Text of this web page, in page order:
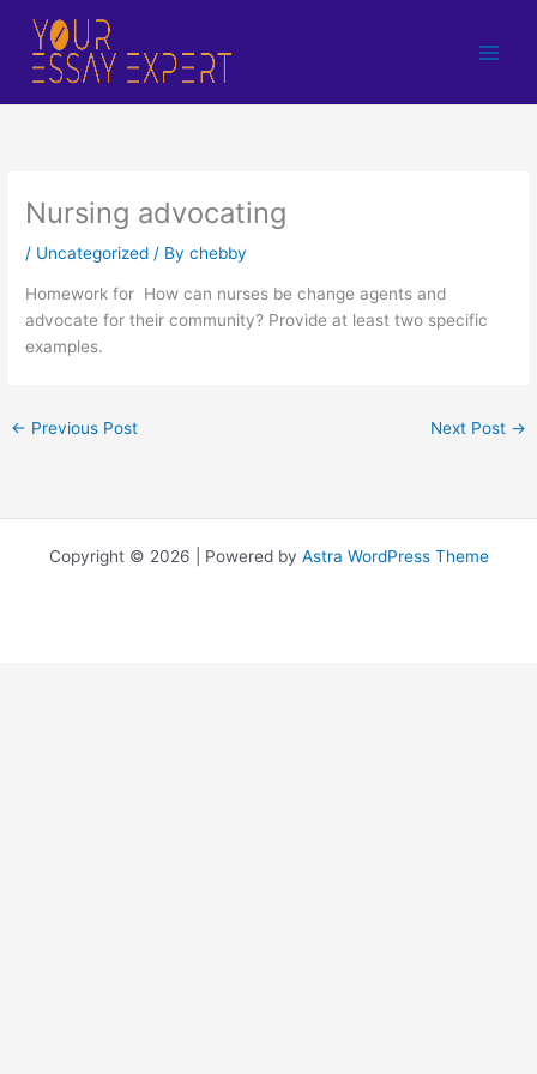
content
Nursing advocating
/ Uncategorized / Bychebby
Homework for How can nurses be change agents and
advocate for their community? Provide at least two specific
examples.
← Previous Post Next Post →
Copyright © 2026 | Powered by Astra WordPress Theme